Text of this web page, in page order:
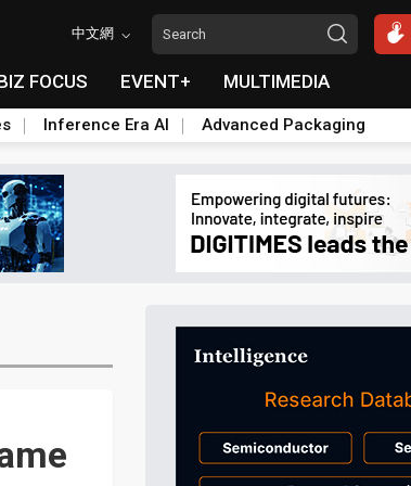
中文網
FOCUS EVENT+ MULTIMEDIA
Inference Era AI Advanced Packaging